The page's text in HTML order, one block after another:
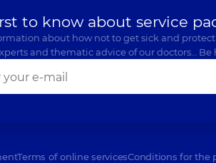
to know about service
about how not to get sick and
and thematic advice of our doctors… Be
Terms of online servicesConditions for the